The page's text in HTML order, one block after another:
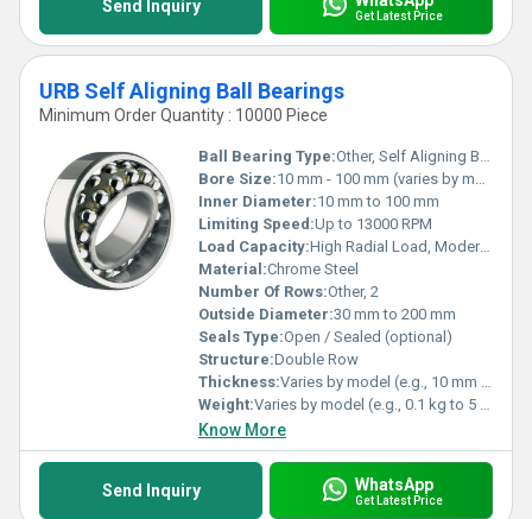
Send Inquiry Get Latest Price
URB Self Aligning Ball Bearings
Minimum Order Quantity : 10000 Piece
Ball Bearing Type:Other, Self Aligning Ball Bearing
Bore Size:10 mm - 100 mm (varies by model)
Inner Diameter:10 mm to 100 mm
Limiting Speed:Up to 13000 RPM
Load Capacity:High Radial Load, Moderate Axial Load (varies by size)
Material:Chrome Steel
Number Of Rows:Other, 2
Outside Diameter:30 mm to 200 mm
Seals Type:Open / Sealed (optional)
Structure:Double Row
Thickness:Varies by model (e.g., 10 mm to 40 mm)
Weight:Varies by model (e.g., 0.1 kg to 5 kg)
Know More
Send Inquiry WhatsApp
Get Latest Price